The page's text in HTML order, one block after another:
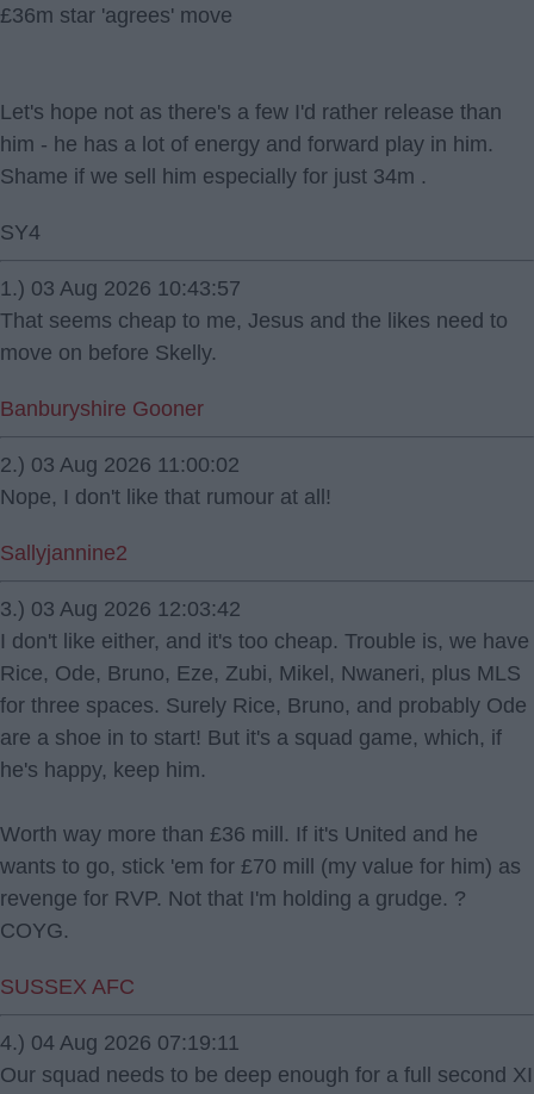
£36m star 'agrees' move
Let's hope not as there's a few I'd rather release than
him - he has a lot of energy and forward play in him.
Shame if we sell him especially for just 34m .
SY4
1.) 03 Aug 2026 10:43:57
That seems cheap to me, Jesus and the likes need to
move on before Skelly.
Banburyshire Gooner
2.) 03 Aug 2026 11:00:02
Nope, I don't like that rumour at all!
Sallyjannine2
3.) 03 Aug 2026 12:03:42
I don't like either, and it's too cheap. Trouble is, we have
Rice, Ode, Bruno, Eze, Zubi, Mikel, Nwaneri, plus MLS
for three spaces. Surely Rice, Bruno, and probably Ode
are a shoe in to start! But it's a squad game, which, if
he's happy, keep him.
Worth way more than £36 mill. If it's United and he
wants to go, stick 'em for £70 mill (my value for him) as
revenge for RVP. Not that I'm holding a grudge. ?
COYG.
SUSSEX AFC
4.) 04 Aug 2026 07:19:11
Our squad needs to be deep enough for a full second XI